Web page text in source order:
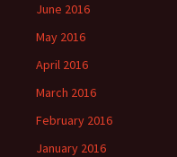
June 2016
May 2016
April 2016
March 2016
February 2016
January 2016